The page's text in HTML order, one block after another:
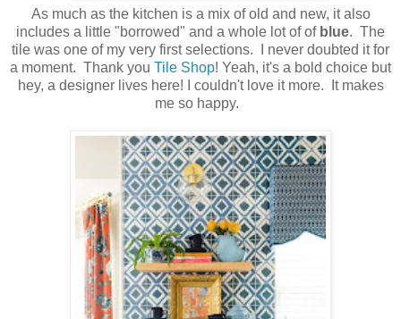
As much as the kitchen is a mix of old and new, it also
includes a little "borrowed" and a whole lot of of blue. The
tile was one of my very first selections. I never doubted it for
a moment. Thank you Tile Shop! Yeah, it's a bold choice but
hey, a designer lives here! I couldn't love it more. It makes
me so happy.